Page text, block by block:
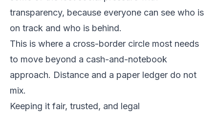
transparency, because everyone can see who is
on track and who is behind.
This is where a cross-border circle most needs
to move beyond a cash-and-notebook
approach. Distance and a paper ledger do not
mix.
Keeping it fair, trusted, and legal